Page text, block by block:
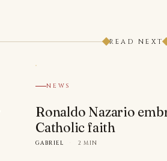
READ NEXT
NEWS
Ronaldo Nazario
Catholic faith
GABRIEL · 2 MIN